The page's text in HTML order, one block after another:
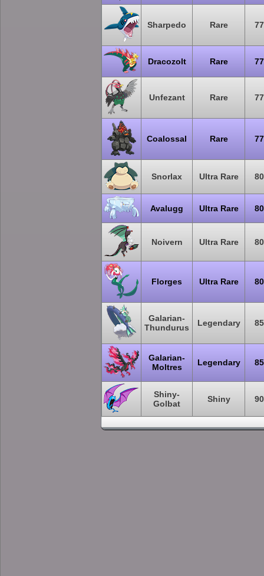
Sharpedo Rare 77
Dracozolt Rare 77
Unfezant Rare 77
Coalossal Rare 77
Snorlax Ultra Rare 80
Avalugg Ultra Rare 80
Noivern Ultra Rare 80
Florges Ultra Rare 80
Galarian-
Thundurus
Legendary 85
Galarian-
Moltres
Legendary 85
Shiny-
Golbat
Shiny 90